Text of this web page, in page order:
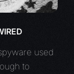
used
to